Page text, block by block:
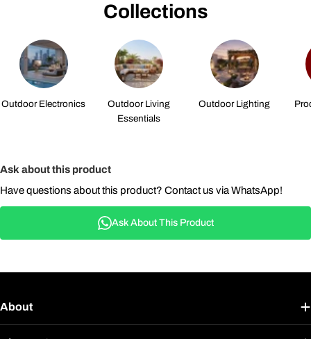
Collections
Outdoor Electronics
Outdoor Living
Essentials
Outdoor Lighting
Ask about this product
Have questions about this product? Contact us via WhatsApp!
Ask About This Product
About